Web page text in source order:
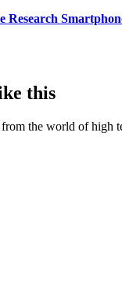
Research
this
from the world of high